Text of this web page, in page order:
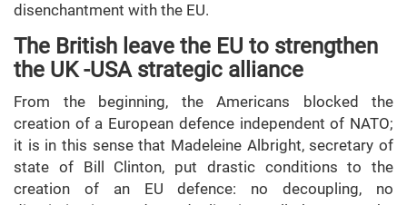
disenchantment with the EU.
The British leave the EU to strengthen
the UK -USA strategic alliance
From the beginning, the Americans blocked the
creation of a European defence independent of NATO;
it is in this sense that Madeleine Albright, secretary of
state of Bill Clinton, put drastic conditions to the
creation of an EU defence: no decoupling, no